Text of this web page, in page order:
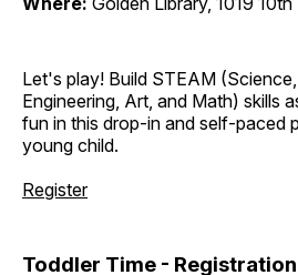
Let's play! Build STEAM
Engineering, Art, and Math) skills
fun in this drop-in and self-paced
young child.
Register
Toddler Time -